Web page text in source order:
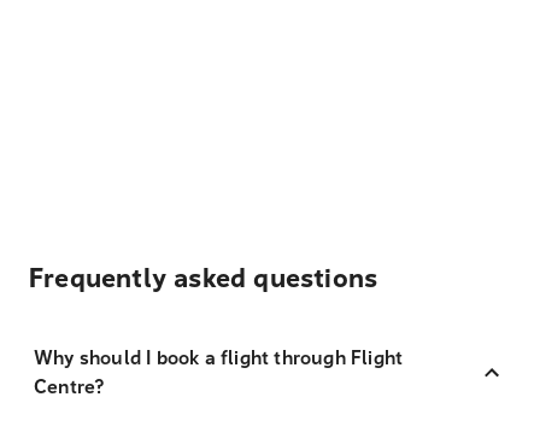
Frequently asked questions
Why should I book a flight through Flight
Centre?